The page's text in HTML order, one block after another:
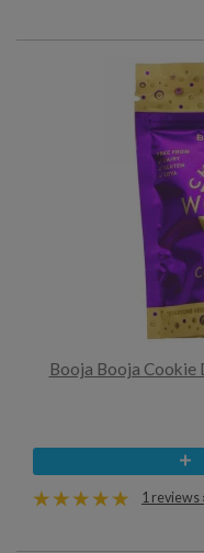
Booja Booja Cookie
1 reviews